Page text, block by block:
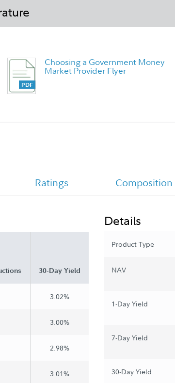
Choosing a Government Money
Market Provider Flyer
Fidelity Government Money Market
Fund - Daily Money Tailored
Shareholder Report Annual
Ratings Composition
30-Day Yield
3.02%
3.00%
2.98%
3.01%
Details
Product Type
NAV
1-Day Yield
7-Day Yield
30-Day Yield